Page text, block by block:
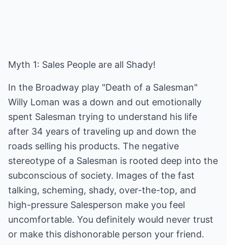
Myth 1: Sales People are all Shady!
In the Broadway play "Death of a Salesman"
Willy Loman was a down and out emotionally
spent Salesman trying to understand his life
after 34 years of traveling up and down the
roads selling his products. The negative
stereotype of a Salesman is rooted deep into the
subconscious of society. Images of the fast
talking, scheming, shady, over-the-top, and
high-pressure Salesperson make you feel
uncomfortable. You definitely would never trust
or make this dishonorable person your friend.